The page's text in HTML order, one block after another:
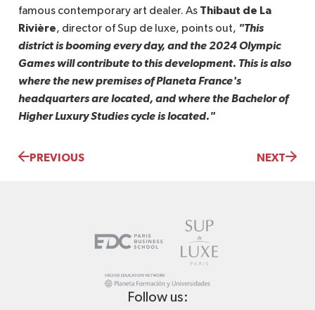
famous contemporary art dealer. As Thibaut de La
Rivière, director of Sup de luxe, points out, "This
district is booming every day, and the 2024 Olympic
Games will contribute to this development. This is also
where the new premises of Planeta France's
headquarters are located, and where the Bachelor of
Higher Luxury Studies cycle is located."
PREVIOUS NEXT
Follow us: